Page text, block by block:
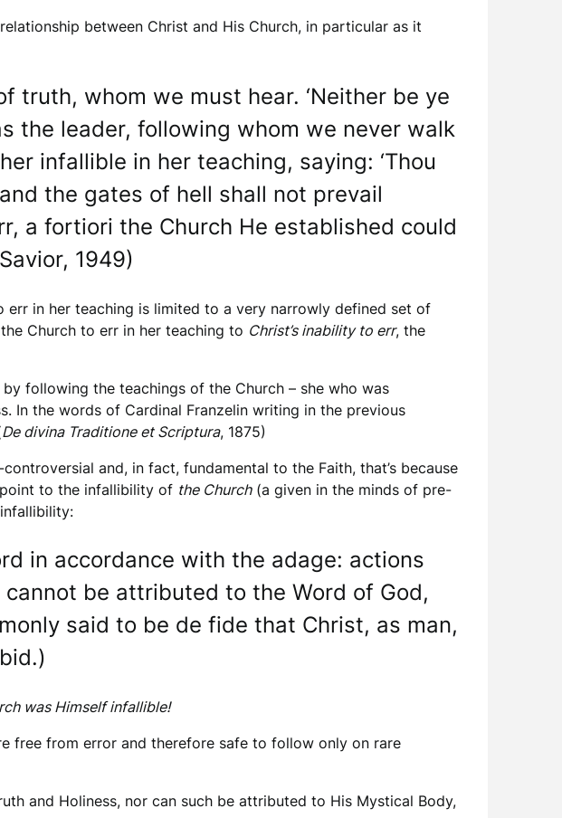
between Christ and His Church, in particular as it
truth, whom we must hear. ‘Neither be ye
the leader, following whom we never walk
infallible in her teaching, saying: ‘Thou
the gates of hell shall not prevail
a fortiori the Church He established could
1949)
err in her teaching is limited to a very narrowly defined set of
Church to err in her teaching to Christ’s inability to err, the
following the teachings of the Church – she who was
In the words of Cardinal Franzelin writing in the previous
De divina Traditione et Scriptura, 1875)
and, in fact, fundamental to the Faith, that’s because
to the infallibility of the Church(a given in the minds of pre-
in accordance with the adage: actions
be attributed to the Word of God,
said to be de fide that Christ, as man,
was Himself infallible!
free from error and therefore safe to follow only on rare
and Holiness, nor can such be attributed to His Mystical Body,